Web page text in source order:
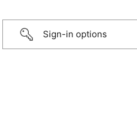
Sign-in options